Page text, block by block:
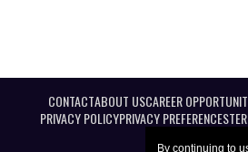
By continuing to
CONTACTABOUT USCAREER
PRIVACY POLICYPRIVACY PREFERENCES